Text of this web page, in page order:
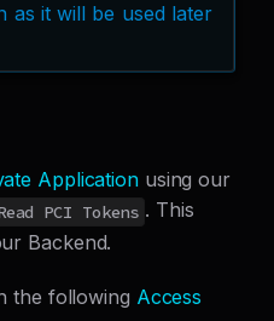
as it will be used later
Applicationusing our
PCI Tokens . This
Backend.
the following Access